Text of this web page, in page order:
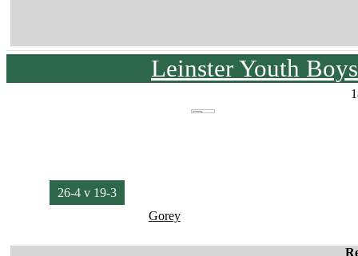
Leinster Youth
26-4 v 19-3
Gorey